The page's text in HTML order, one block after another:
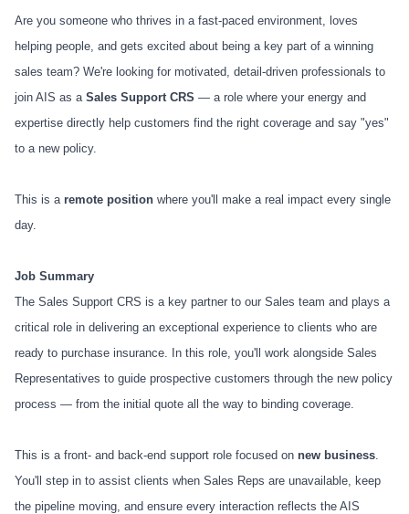
Are you someone who thrives in a fast-paced environment, loves
helping people, and gets excited about being a key part of a winning
sales team? We're looking for motivated, detail-driven professionals to
join AIS as a Sales Support CRS — a role where your energy and
expertise directly help customers find the right coverage and say "yes"
to a new policy.
This is a remote position where you'll make a real impact every single
day.
Job Summary
The Sales Support CRS is a key partner to our Sales team and plays a
critical role in delivering an exceptional experience to clients who are
ready to purchase insurance. In this role, you'll work alongside Sales
Representatives to guide prospective customers through the new policy
process — from the initial quote all the way to binding coverage.
This is a front- and back-end support role focused on new business.
You'll step in to assist clients when Sales Reps are unavailable, keep
the pipeline moving, and ensure every interaction reflects the AIS